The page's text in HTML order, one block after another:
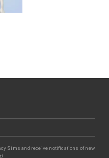
Sims and receive notifications of new